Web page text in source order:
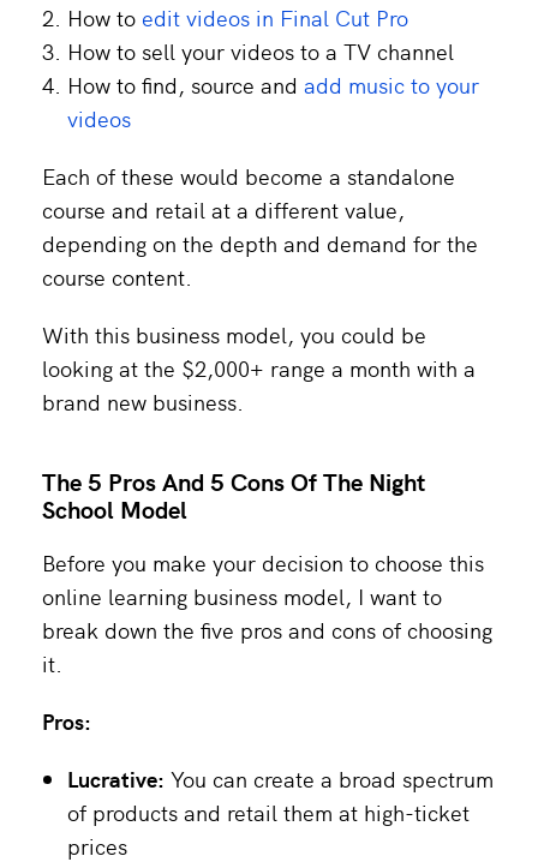
How to edit videos in Final Cut Pro
How to sell your videos to a TV channel
How to find, source and add music to your
videos
Each of these would become a standalone
course and retail at a different value,
depending on the depth and demand for the
course content.
With this business model, you could be
looking at the $2,000+ range a month with a
brand new business.
The 5 Pros And 5 Cons Of The Night
School Model
Before you make your decision to choose this
online learning business model, I want to
break down the five pros and cons of choosing
it.
Pros:
Lucrative: You can create a broad spectrum
of products and retail them at high-ticket
prices